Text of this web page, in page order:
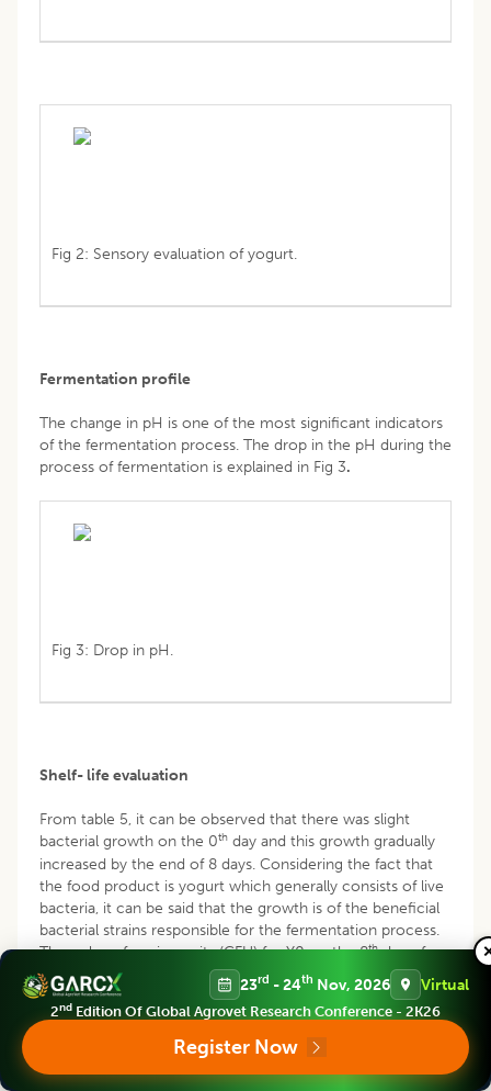
Fig 2: Sensory evaluation of yogurt.
Fermentation profile
The change in pH is one of the most significant indicators
of the fermentation process. The drop in the pH during the
process of fermentation is explained in Fig 3.
Fig 3: Drop in pH.
Shelf- life evaluation
From table 5, it can be observed that there was slight
bacterial growth on the 0th day and this growth gradually
increased by the end of 8 days. Considering the fact that
the food product is yogurt which generally consists of live
bacteria, it can be said that the growth is of the beneficial
bacterial strains responsible for the fermentation process.
The colony forming units (CFU) for Y0 on the 8thday of
analysis was found to be higher than that of the variation.
As per literature, a CFU value for yogurt bacteria must lie
between the range of 2 x10-7and 8.65 x 10-7. A value
which is greater than 8.65×10 -7indicates presence of
below this standard is ineffective in providing the desired
23rd - 24th Nov, 2026 Virtual
2nd Edition Of Global Agrovet Research Conference - 2K26
Register Now